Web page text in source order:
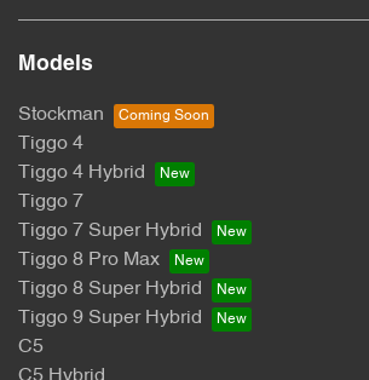
Models
Stockman
Tiggo 4
Tiggo 4 Hybrid
Tiggo 7
Tiggo 7 Super Hybrid
Tiggo 8 Pro Max
Tiggo 8 Super Hybrid
Tiggo 9 Super Hybrid
C5